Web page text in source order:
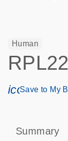
Human
Save to My
Summary